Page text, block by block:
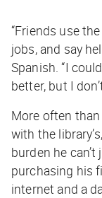
“Friends use
jobs, and say
Spanish. “I
better, but I
More often than
with the
burden he
purchasing his
internet and a